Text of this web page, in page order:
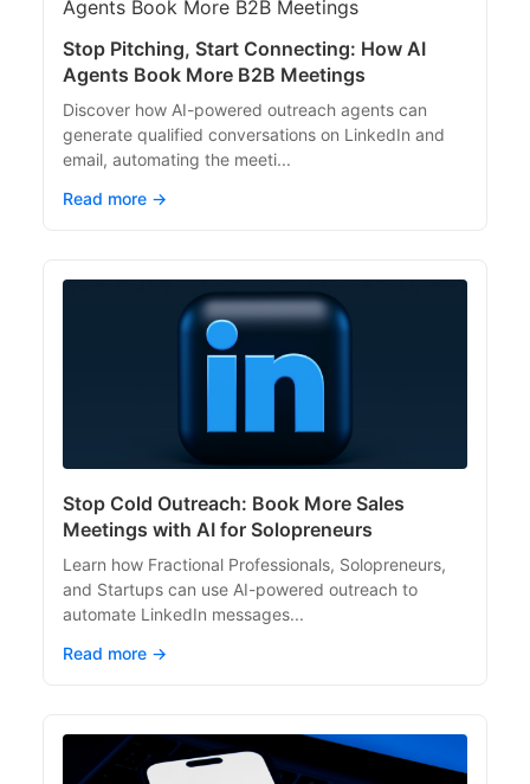
Stop Pitching, Start Connecting: How AI
Agents Book More B2B Meetings
Discover how AI-powered outreach agents can
generate qualified conversations on LinkedIn and
email, automating the meeti...
Read more →
Stop Cold Outreach: Book More Sales
Meetings with AI for Solopreneurs
Learn how Fractional Professionals, Solopreneurs,
and Startups can use AI-powered outreach to
automate LinkedIn messages...
Read more →